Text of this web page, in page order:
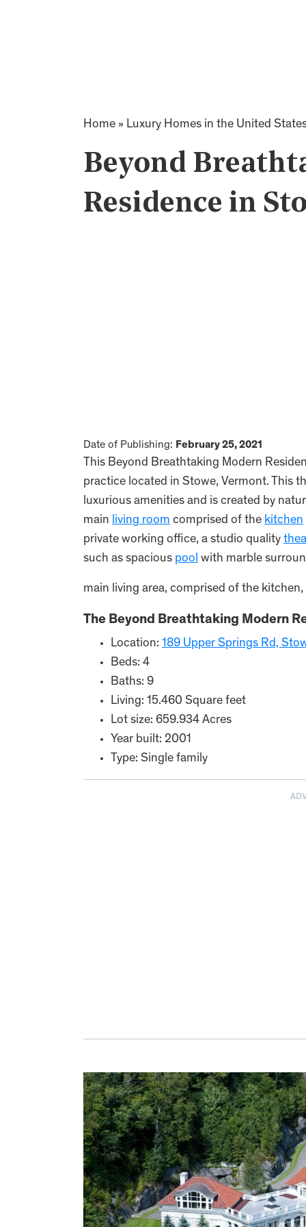
Home » Luxury Homes in the United
Beyond
Residence in
Date of Publishing: February 25, 2021
This Beyond Breathtaking Modern
practice located in Stowe, Vermont. This
luxurious amenities and is created by
main living room comprised of the kitchen
private working office, a studio quality
such as spacious pool with marble
main living area, comprised of the
The Beyond Breathtaking Modern
Location: 189 Upper Springs Rd,
Beds: 4
Baths: 9
Living: 15.460 Square feet
Lot size: 659.934 Acres
Year built: 2001
Type: Single family